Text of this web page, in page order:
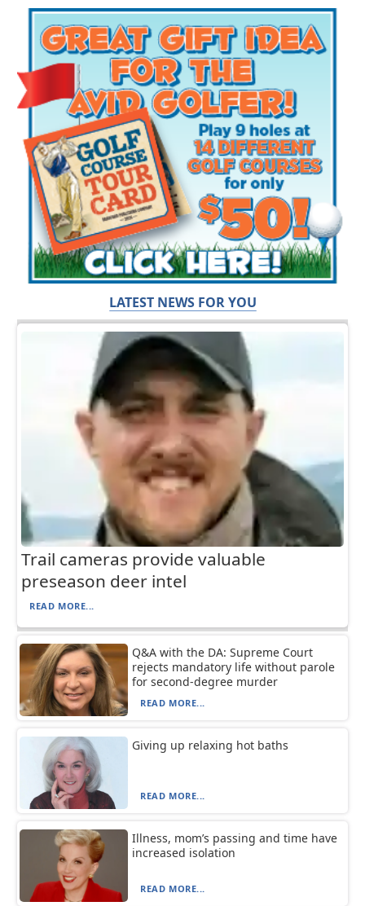
LATEST NEWS FOR YOU
Trail cameras provide valuable
preseason deer intel
READ MORE...
Q&A with the DA: Supreme Court
rejects mandatory life without parole
for second-degree murder
READ MORE...
Giving up relaxing hot baths
READ MORE...
Illness, mom’s passing and time have
increased isolation
READ MORE...